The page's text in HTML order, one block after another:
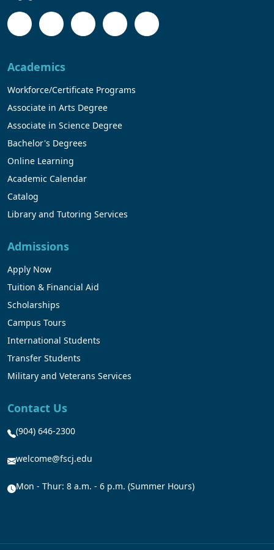
Academics
Workforce/Certificate Programs
Associate in Arts Degree
Associate in Science Degree
Bachelor's Degrees
Online Learning
Academic Calendar
Catalog
Library and Tutoring Services
Admissions
Apply Now
Tuition & Financial Aid
Scholarships
Campus Tours
International Students
Transfer Students
Military and Veterans Services
Contact Us
(904) 646-2300
welcome@fscj.edu
Mon - Thur: 8 a.m. - 6 p.m. (Summer Hours)